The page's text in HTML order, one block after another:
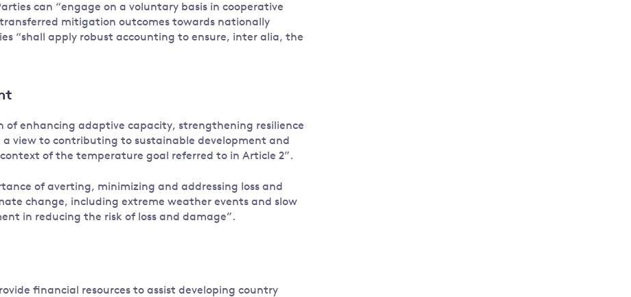
can “engage on a voluntary basis in cooperative
mitigation outcomes towards nationally
“shall apply robust accounting to ensure, inter alia, the
of enhancing adaptive capacity, strengthening resilience
view to contributing to sustainable development and
of the temperature goal referred to in Article 2”.
of averting, minimizing and addressing loss and
change, including extreme weather events and slow
in reducing the risk of loss and damage”.
financial resources to assist developing country